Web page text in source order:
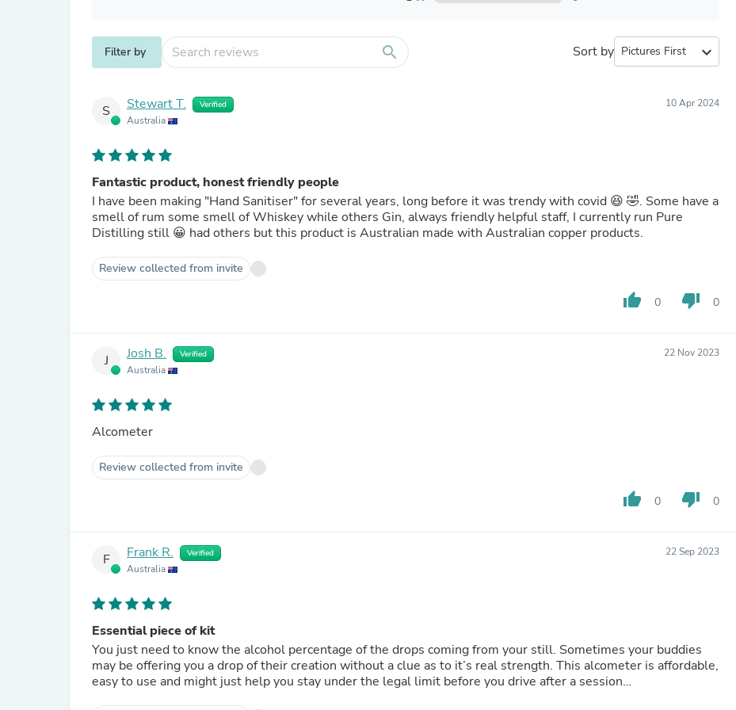
Bean Bag Chairs
Beds & Accessories
Bedroom Furniture Sets
Toilet Brushes & Holders
Towel Racks & Holders
Animals & Pet Supplies
Pet Supplies
Fish Supplies
Bookcases & Standing Shelves
Swimwear
Clothing Accessories
Baby & Toddler Clothing Accessories
Computer Servers
Cosmetics
Belts
Filter by search Sort by expand_more
S Stewart T. Verified
Australia
10 Apr 2024
Fantastic product, honest friendly people
I have been making "Hand Sanitiser" for several years, long before it was trendy with covid 😆 🤣. Some have a
smell of rum some smell of Whiskey while others Gin, always friendly helpful staff, I currently run Pure
Distilling still 😀 had others but this product is Australian made with Australian copper products.
Review collected from invite
thumb_up 0 thumb_down 0
J Josh B. Verified
Australia
22 Nov 2023
Alcometer
Review collected from invite
thumb_up 0 thumb_down 0
F Frank R. Verified
Australia
22 Sep 2023
Essential piece of kit
You just need to know the alcohol percentage of the drops coming from your still. Sometimes your buddies
may be offering you a drop of their creation without a clue as to it’s real strength. This alcometer is affordable,
easy to use and might just help you stay under the legal limit before you drive after a session…